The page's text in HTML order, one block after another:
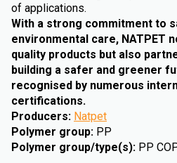
of applications.
With a strong commitment to
environmental care, NATPET
quality products but also
building a safer and greener
recognised by numerous
certifications.
Producers: Natpet
Polymer group: PP
Polymer group/type(s): PP